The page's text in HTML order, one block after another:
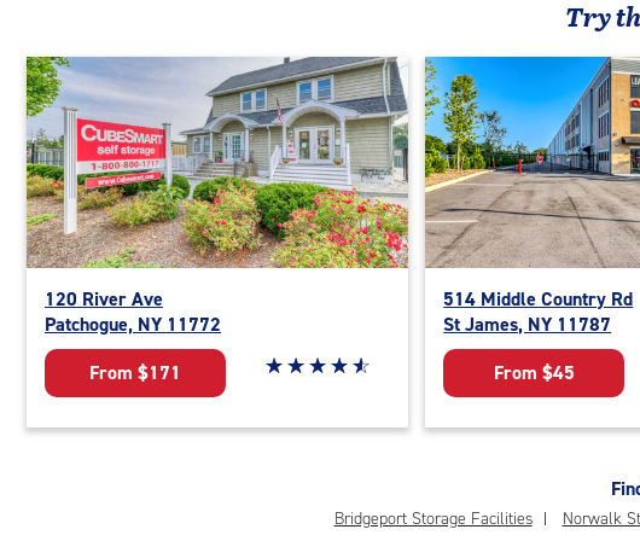
Try
120 River Ave
Patchogue, NY 11772
From $171
Star rating 4.8 out of 5
☆☆☆☆☆
★★★★★
514 Middle Country Rd
St James, NY 11787
From $45
Bridgeport Storage Facilities Norwalk